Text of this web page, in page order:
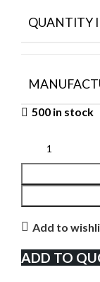
QUANTITY
500 in stock
Add to
ADD TO